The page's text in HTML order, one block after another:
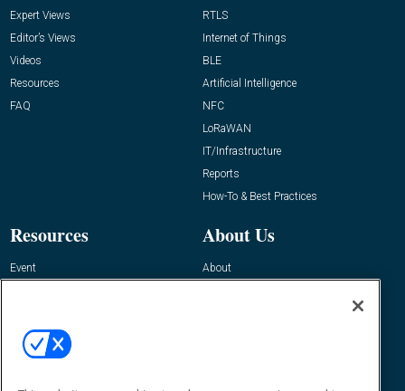
Expert Views
Editor’s Views
Videos
Resources
FAQ
RTLS
Internet of Things
BLE
Artificial Intelligence
NFC
LoRaWAN
IT/Infrastructure
Reports
How-To & Best Practices
Resources
Event
About Us
About
Contact Us